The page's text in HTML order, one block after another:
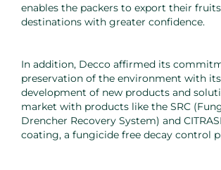
enables the packers to export their
destinations with greater confidence.
In addition, Decco affirmed its
preservation of the environment with
development of new products and
market with products like the SRC
Drencher Recovery System) and
coating, a fungicide free decay control